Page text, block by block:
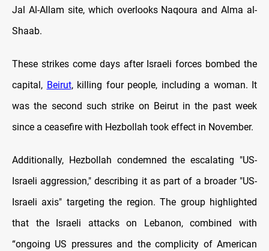
Jal Al-Allam site, which overlooks Naqoura and Alma al-
Shaab.
These strikes come days after Israeli forces bombed the
capital, Beirut, killing four people, including a woman. It
was the second such strike on Beirut in the past week
since a ceasefire with Hezbollah took effect in November.
Additionally, Hezbollah condemned the escalating "US-
Israeli aggression," describing it as part of a broader "US-
Israeli axis" targeting the region. The group highlighted
that the Israeli attacks on Lebanon, combined with
“ongoing US pressures and the complicity of American